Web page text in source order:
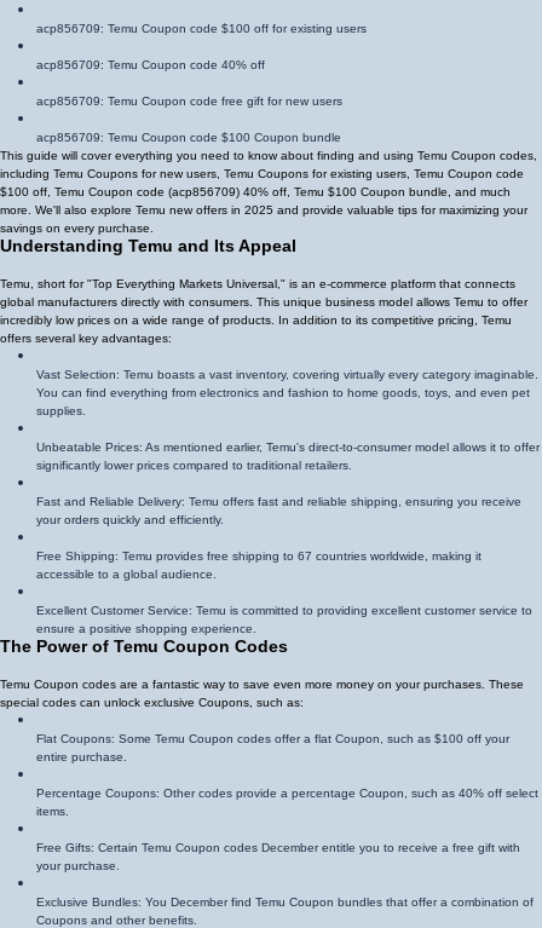
acp856709: Temu Coupon code $100 off for existing users
acp856709: Temu Coupon code 40% off
acp856709: Temu Coupon code free gift for new users
acp856709: Temu Coupon code $100 Coupon bundle
This guide will cover everything you need to know about finding and using Temu Coupon codes,
including Temu Coupons for new users, Temu Coupons for existing users, Temu Coupon code
$100 off, Temu Coupon code (acp856709) 40% off , Temu $100 Coupon bundle, and much
more. We'll also explore Temu new offers in 2025 and provide valuable tips for maximizing your
savings on every purchase.
Understanding Temu and Its Appeal
Temu, short for "Top Everything Markets Universal," is an e-commerce platform that connects
global manufacturers directly with consumers. This unique business model allows Temu to offer
incredibly low prices on a wide range of products. In addition to its competitive pricing, Temu
offers several key advantages:
Vast Selection: Temu boasts a vast inventory, covering virtually every category imaginable.
You can find everything from electronics and fashion to home goods, toys, and even pet
supplies.
Unbeatable Prices: As mentioned earlier, Temu's direct-to-consumer model allows it to offer
significantly lower prices compared to traditional retailers.
Fast and Reliable Delivery: Temu offers fast and reliable shipping, ensuring you receive
your orders quickly and efficiently.
Free Shipping: Temu provides free shipping to 67 countries worldwide, making it
accessible to a global audience.
Excellent Customer Service: Temu is committed to providing excellent customer service to
ensure a positive shopping experience.
The Power of Temu Coupon Codes
Temu Coupon codes are a fantastic way to save even more money on your purchases. These
special codes can unlock exclusive Coupons, such as:
Flat Coupons: Some Temu Coupon codes offer a flat Coupon, such as $100 off your
entire purchase.
Percentage Coupons: Other codes provide a percentage Coupon, such as 40% off select
items.
Free Gifts: Certain Temu Coupon codes December entitle you to receive a free gift with
your purchase.
Exclusive Bundles: You December find Temu Coupon bundles that offer a combination of
Coupons and other benefits.